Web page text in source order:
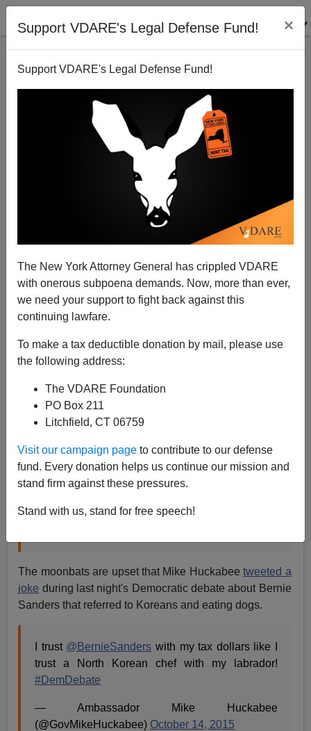
Support VDARE's Legal Defense Fund! ×
Support VDARE's Legal Defense Fund!
The New York Attorney General has crippled VDARE
with onerous subpoena demands. Now, more than ever,
we need your support to fight back against this
continuing lawfare.
To make a tax deductible donation by mail, please use
the following address:
The VDARE Foundation
PO Box 211
Litchfield, CT 06759
Visit our campaign page to contribute to our defense
fund. Every donation helps us continue our mission and
stand firm against these pressures.
Stand with us, stand for free speech!
They Do Eat Dogs, Don't They?
Eugene Gant
A+|a-
“Racism exists because we have a sin problem
in America, not a skin problem”
"ALL lives matter," Huckabee tweets while Dems
debate whether Black Lives Matter,
The moonbats are upset that Mike Huckabeetweeted a
joke during last night's Democratic debate about Bernie
Sanders that referred to Koreans and eating dogs.
I trust @BernieSanders with my tax dollars like I
trust a North Korean chef with my labrador!
#DemDebate
— Ambassador Mike Huckabee
(@GovMikeHuckabee) October 14, 2015